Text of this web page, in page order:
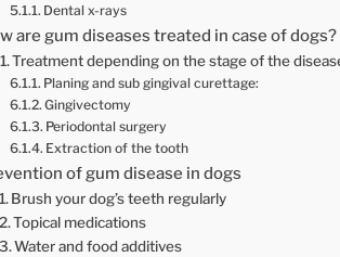
Dental x-rays
are gum diseases treated in case of dogs?
Treatment depending on the stage of the
Planing and sub gingival curettage:
Gingivectomy
Periodontal surgery
Extraction of the tooth
of gum disease in dogs
Brush your dog’s teeth regularly
Topical medications
Water and food additives